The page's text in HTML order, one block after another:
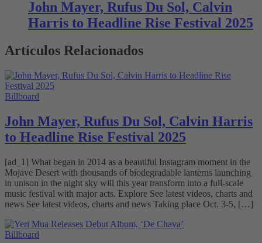
John Mayer, Rufus Du Sol, Calvin
Harris to Headline Rise Festival 2025
Artículos Relacionados
Billboard
John Mayer, Rufus Du Sol, Calvin Harris
to Headline Rise Festival 2025
[ad_1] What began in 2014 as a beautiful Instagram moment in the
Mojave Desert with thousands of biodegradable lanterns launching
in unison in the night sky will this year transform into a full-scale
music festival with major acts. Explore See latest videos, charts and
news See latest videos, charts and news Taking place Oct. 3-5, […]
Billboard